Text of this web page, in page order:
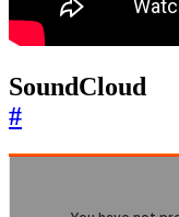
SoundCloud
#